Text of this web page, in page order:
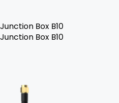
Junction Box B10
Junction Box B10